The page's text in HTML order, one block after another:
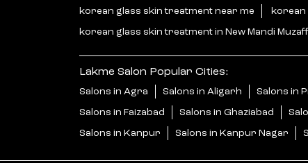
korean glass skin treatment near me korean
korean glass skin treatment in New Mandi
Lakme Salon Popular Cities:
Salons in Agra Salons in Aligarh Salons in
Salons in Faizabad Salons in Ghaziabad
Salons in Kanpur Salons in Kanpur Nagar